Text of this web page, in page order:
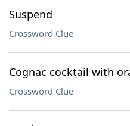
Suspend
Crossword Clue
Cognac cocktail with
Crossword Clue